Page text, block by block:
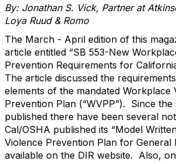
By: Jonathan S. Vick, Partner at
Loya Ruud & Romo
The March - April edition of this
article entitled “SB 553-New
Prevention Requirements for
The article discussed the
elements of the mandated Workplace
Prevention Plan (“WVPP”). Since the
published there have been several
Cal/OSHA published its “Model
Violence Prevention Plan for General
available on the DIR website. Also,